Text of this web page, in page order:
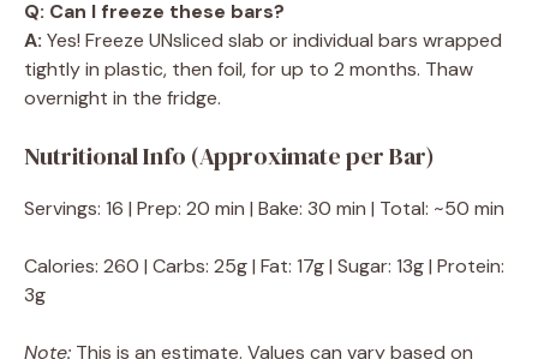
Q: Can I freeze these bars?
A: Yes! Freeze UNsliced slab or individual bars wrapped
tightly in plastic, then foil, for up to 2 months. Thaw
overnight in the fridge.
Nutritional Info (Approximate per Bar)
Servings: 16 | Prep: 20 min | Bake: 30 min | Total: ~50 min
Calories: 260 | Carbs: 25g | Fat: 17g | Sugar: 13g | Protein:
3g
Note: This is an estimate. Values can vary based on